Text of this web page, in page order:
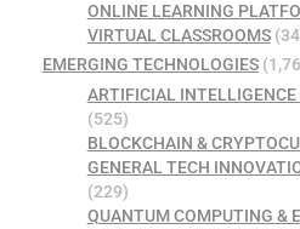
ONLINE LEARNING
VIRTUAL CLASSROOMS
EMERGING TECHNOLOGIES
ARTIFICIAL
(525)
BLOCKCHAIN &
GENERAL TECH
(229)
QUANTUM COMPUTING &